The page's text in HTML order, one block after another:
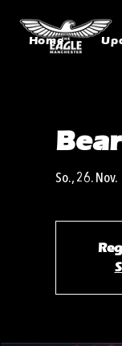
Home
So., 26. Nov.
  |